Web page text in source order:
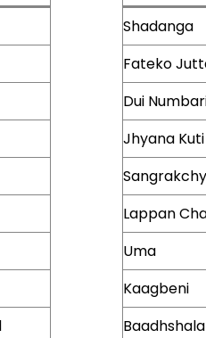
Shadanga
Fateko
Dui
Jhyana
Lappan
Uma
Kaagbeni
Baadhshala